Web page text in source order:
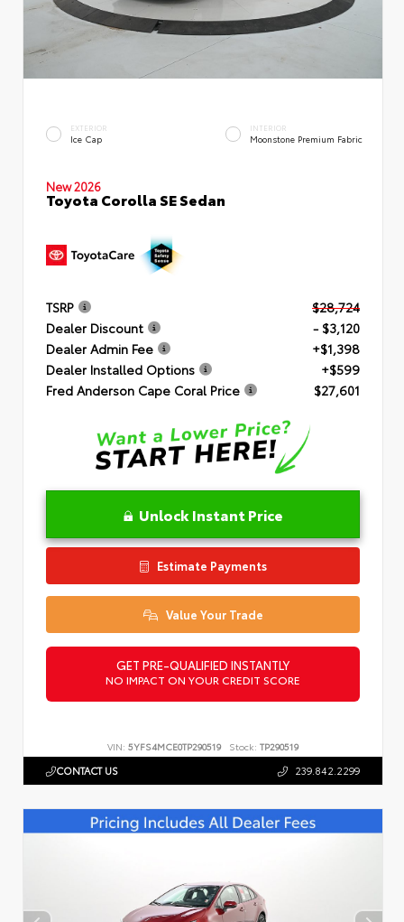
EXTERIOR
Ice Cap
INTERIOR
Moonstone Premium Fabric
New 2026
Toyota Corolla SE Sedan
TSRP
$28,724
Dealer Discount
- $3,120
Dealer Admin Fee
+$1,398
Dealer Installed Options
+$599
Fred Anderson Cape Coral Price
$27,601
Unlock Instant Price
Estimate Payments
Value Your Trade
GET PRE-QUALIFIED INSTANTLY
NO IMPACT ON YOUR CREDIT SCORE
VIN: 5YFS4MCE0TP290519 Stock: TP290519
CONTACT US 239.842.2299